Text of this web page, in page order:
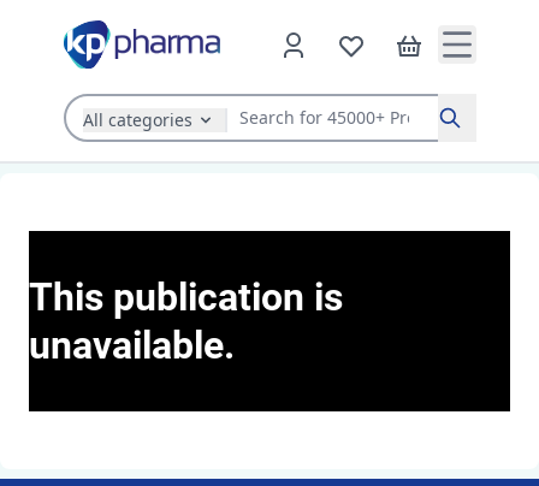
All categories Search